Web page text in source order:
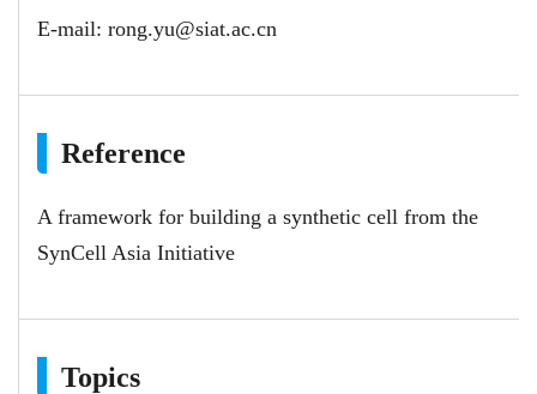
E-mail: rong.yu@siat.ac.cn
Reference
A framework for building a synthetic cell from the
SynCell Asia Initiative
Topics